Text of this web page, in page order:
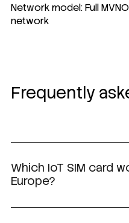
Network model: Full
network
Frequently
Which IoT SIM card
Europe?